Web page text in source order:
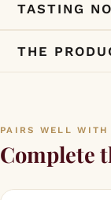
TASTING
THE
PAIRS WELL WITH
Complete